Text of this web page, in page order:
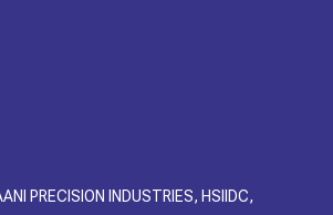
PRECISION INDUSTRIES, HSIIDC,